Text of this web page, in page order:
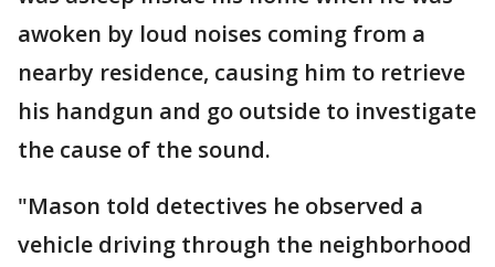
awoken by loud noises coming from a
nearby residence, causing him to retrieve
his handgun and go outside to investigate
the cause of the sound.
"Mason told detectives he observed a
vehicle driving through the neighborhood